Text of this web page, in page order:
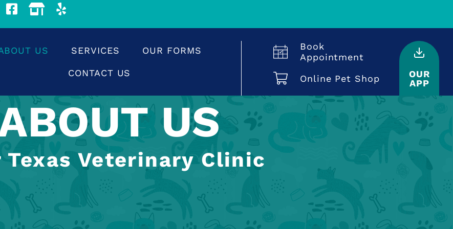
US SERVICES OUR FORMS
CONTACT US
Book
Appointment
Online Pet Shop
OUR
APP
US
Texas Veterinary Clinic